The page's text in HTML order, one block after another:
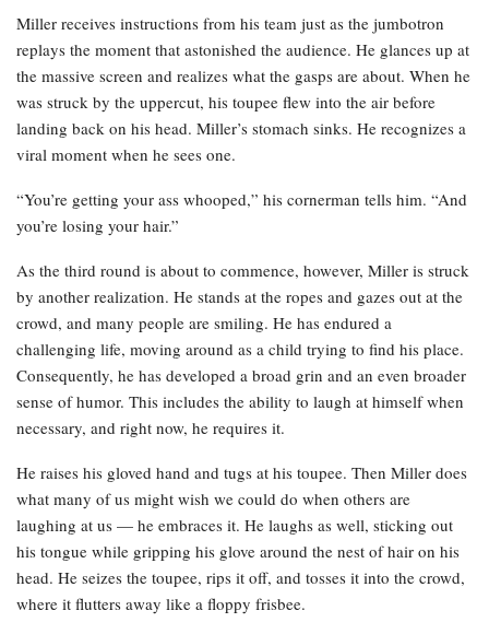
Miller receives instructions from his team just as the jumbotron
replays the moment that astonished the audience. He glances up at
the massive screen and realizes what the gasps are about. When he
was struck by the uppercut, his toupee flew into the air before
landing back on his head. Miller’s stomach sinks. He recognizes a
viral moment when he sees one.
“You’re getting your ass whooped,” his cornerman tells him. “And
you’re losing your hair.”
As the third round is about to commence, however, Miller is struck
by another realization. He stands at the ropes and gazes out at the
crowd, and many people are smiling. He has endured a
challenging life, moving around as a child trying to find his place.
Consequently, he has developed a broad grin and an even broader
sense of humor. This includes the ability to laugh at himself when
necessary, and right now, he requires it.
He raises his gloved hand and tugs at his toupee. Then Miller does
what many of us might wish we could do when others are
laughing at us — he embraces it. He laughs as well, sticking out
his tongue while gripping his glove around the nest of hair on his
head. He seizes the toupee, rips it off, and tosses it into the crowd,
where it flutters away like a floppy frisbee.